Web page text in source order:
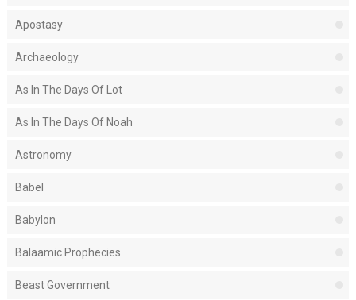
Apostasy
Archaeology
As In The Days Of Lot
As In The Days Of Noah
Astronomy
Babel
Babylon
Balaamic Prophecies
Beast Government